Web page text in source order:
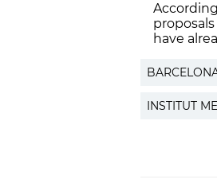
have
INSTITUT